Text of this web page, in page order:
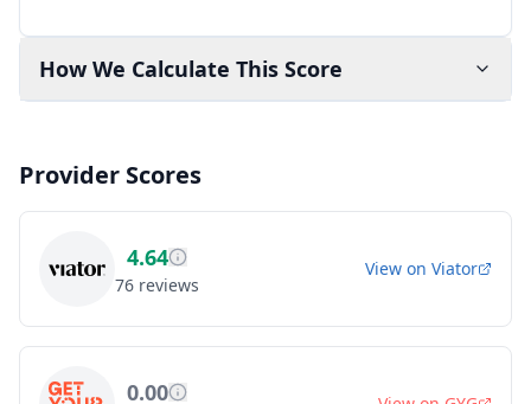
How We Calculate This Score
Provider Scores
4.64
76 reviews
View on Viator
0.00